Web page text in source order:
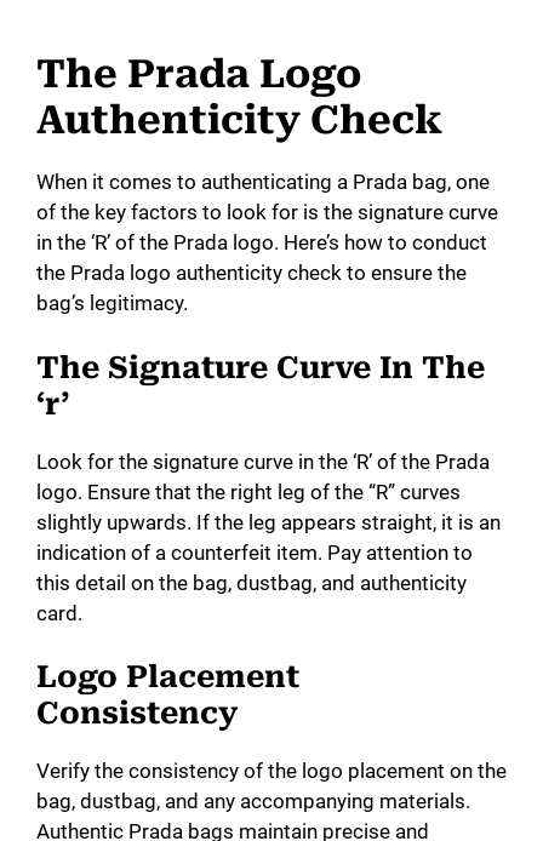
The Prada Logo
Authenticity Check
When it comes to authenticating a Prada bag, one
of the key factors to look for is the signature curve
in the ‘R’ of the Prada logo. Here’s how to conduct
the Prada logo authenticity check to ensure the
bag’s legitimacy.
The Signature Curve In The
‘r’
Look for the signature curve in the ‘R’ of the Prada
logo. Ensure that the right leg of the “R” curves
slightly upwards. If the leg appears straight, it is an
indication of a counterfeit item. Pay attention to
this detail on the bag, dustbag, and authenticity
card.
Logo Placement
Consistency
Verify the consistency of the logo placement on the
bag, dustbag, and any accompanying materials.
Authentic Prada bags maintain precise and